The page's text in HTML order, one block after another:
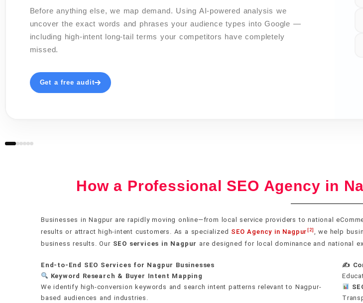
Before anything else, we map demand. Using AI-powered analysis we
uncover the exact words and phrases your audience types into Google —
including high-intent long-tail terms your competitors have completely
missed.
Get a free audit
Content that earns rankings and trust
We build topical authority through interconnected content clusters — pillar
Every word is written for real people first, search engines second.
Get a free audit
The foundation everything else runs on
If your technical health is broken, nothing else works. We audit and fix Core
use machine learning to prioritize fixes by actual ranking impact.
Get a free audit
Authority no algorithm update can erase
We earn backlinks from DA 60–100 publications through editorial outreach
editorial mention outweighs hundreds of low-quality links.
Get a free audit
Own every postcode in your city
We dominate Google Maps and local search across India, Mumbai, Delhi,
Jaipur, Lucknow, Nagpur, Indore, Punjab, Vadodara, Ludhiana, Jodhpur,
Chandigarh, Gurgaon, Noida, Dehradun, Ujjain, Haridwar, & Shimla — in
both Local Language and English, with hyper-local content for each area.
Real numbers. Real decisions.
We don't send vanity metrics. Every report maps rankings, organic traffic,
algorithm shifts, and competitor moves before they become problems.
Get a free audit
How a Professional SEO Agency in
Businesses in Nagpur are rapidly moving online—from local service providers to national
results or attract high-intent customers. As a specialized SEO Agency in Nagpur [2]
, we help
business results. Our SEO services in Nagpur are designed for local dominance and national
End-to-End SEO Services for Nagpur Businesses
Keyword Research & Buyer Intent Mapping
We identify high-conversion keywords and search intent patterns relevant to Nagpur-
based audiences and industries.
✍️